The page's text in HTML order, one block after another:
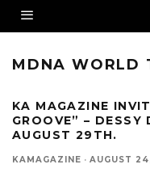
MDNA WORLD
KA MAGAZINE
GROOVE” –
AUGUST 29TH.
KAMAGAZINE · AUGUST